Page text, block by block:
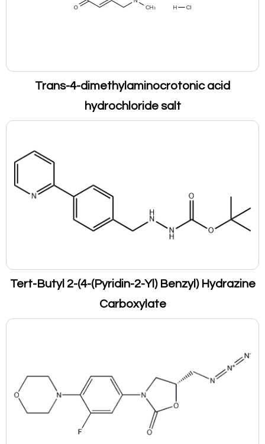
Trans-4-dimethylaminocrotonic acid
hydrochloride salt
Tert-Butyl 2-(4-(Pyridin-2-Yl) Benzyl) Hydrazine
Carboxylate